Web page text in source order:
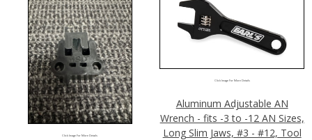
Click Image For More Details
Click Image For More Details
Aluminum Adjustable AN
Wrench - fits -3 to -12 AN Sizes,
Long Slim Jaws, #3 - #12, Tool